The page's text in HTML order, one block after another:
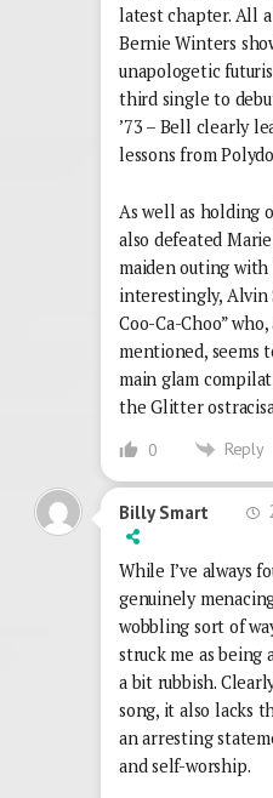
latest chapter. All
Bernie Winters
unapologetic
third single to
’73 – Bell clearly
lessons from
As well as holding
also defeated
maiden outing with
interestingly, Alvin
Coo-Ca-Choo”
mentioned, seems
main glam
the Glitter
0 Reply
Billy Smart
While I’ve always
genuinely
wobbling sort of
struck me as
a bit rubbish.
song, it also lacks
an arresting
and self-worship.